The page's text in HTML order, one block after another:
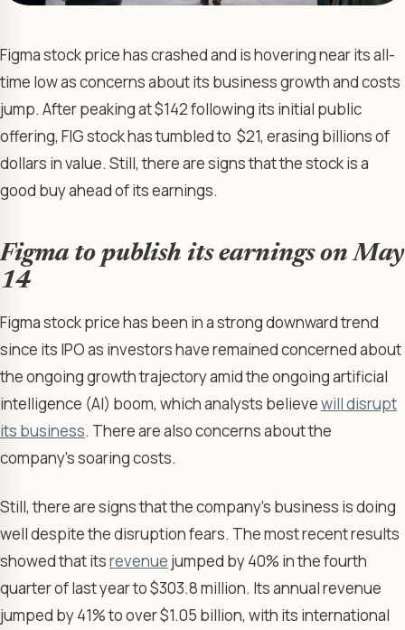
Figma stock price has crashed and is hovering near its all-
time low as concerns about its business growth and costs
jump. After peaking at $142 following its initial public
offering, FIG stock has tumbled to $21, erasing billions of
dollars in value. Still, there are signs that the stock is a
good buy ahead of its earnings.
Figma to publish its earnings on May
14
Figma stock price has been in a strong downward trend
since its IPO as investors have remained concerned about
the ongoing growth trajectory amid the ongoing artificial
intelligence (AI) boom, which analysts believewill disrupt
its business. There are also concerns about the
company’s soaring costs.
Still, there are signs that the company’s business is doing
well despite the disruption fears. The most recent results
showed that itsrevenue jumped by 40% in the fourth
quarter of last year to $303.8 million. Its annual revenue
jumped by 41% to over $1.05 billion, with its international